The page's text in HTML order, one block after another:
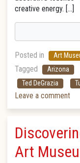
creative energy. […]
Posted in Art
Tagged Arizona
Ted DeGrazia
Leave a comment
Art